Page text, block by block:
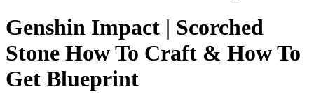
Genshin Impact | Scorched
Stone How To Craft & How To
Get Blueprint